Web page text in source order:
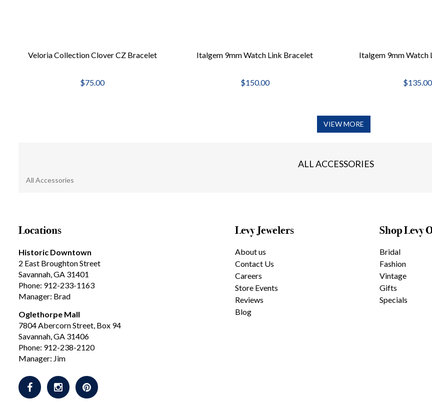
Veloria Collection Clover CZ Bracelet
$75.00
Italgem 9mm Watch Link Bracelet
$150.00
Italgem 9mm Watch
$135.00
VIEW MORE
ALL ACCESSORIES
All Accessories
Locations
Historic Downtown
2 East Broughton Street
Savannah, GA 31401
Phone: 912-233-1163
Manager: Brad
Oglethorpe Mall
7804 Abercorn Street, Box 94
Savannah, GA 31406
Phone: 912-238-2120
Manager: Jim
Levy Jewelers
About us
Contact Us
Careers
Store Events
Reviews
Blog
Shop Levy
Bridal
Fashion
Vintage
Gifts
Specials